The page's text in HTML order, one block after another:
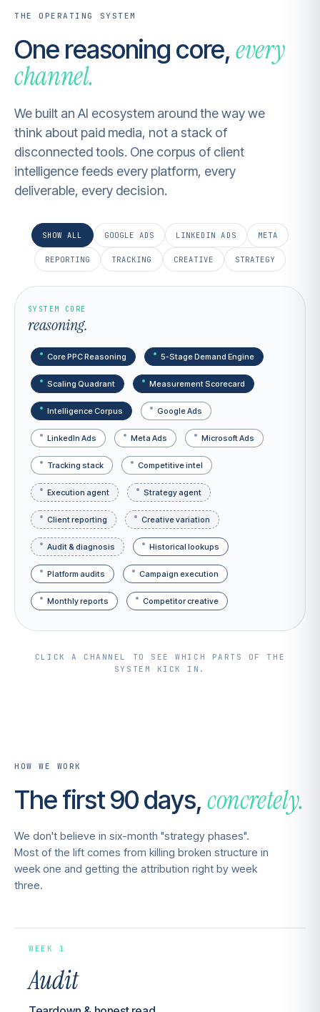
THE OPERATING SYSTEM
One reasoning core, every
channel.
We built an AI ecosystem around the way we
think about paid media, not a stack of
disconnected tools. One corpus of client
intelligence feeds every platform, every
deliverable, every decision.
SHOW ALL GOOGLE ADS LINKEDIN ADS META
REPORTING TRACKING CREATIVE STRATEGY
SYSTEM CORE
reasoning.
Core PPC Reasoning 5-Stage Demand Engine
Scaling Quadrant Measurement Scorecard
Intelligence Corpus Google Ads
LinkedIn Ads Meta Ads Microsoft Ads
Tracking stack Competitive intel
Execution agent Strategy agent
Client reporting Creative variation
Audit & diagnosis Historical lookups
Platform audits Campaign execution
Monthly reports Competitor creative
CLICK A CHANNEL TO SEE WHICH PARTS OF THE
SYSTEM KICK IN.
HOW WE WORK
The first 90 days, concretely.
We don't believe in six-month "strategy phases".
Most of the lift comes from killing broken structure in
week one and getting the attribution right by week
three.
WEEK 1
Audit